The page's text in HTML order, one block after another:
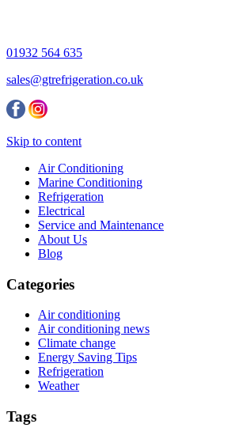
01932 564 635
sales@gtrefrigeration.co.uk
Skip to content
Air Conditioning
Marine Conditioning
Refrigeration
Electrical
Service and Maintenance
About Us
Blog
Categories
Air conditioning
Air conditioning news
Climate change
Energy Saving Tips
Refrigeration
Weather
Tags